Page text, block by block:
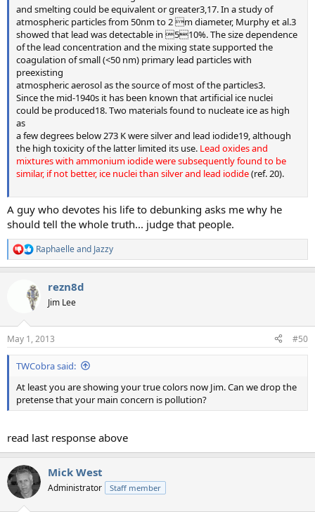
and smelting could be equivalent or greater3,17. In a study of
atmospheric particles from 50nm to 2 m diameter, Murphy et al.3
showed that lead was detectable in 510%. The size dependence
of the lead concentration and the mixing state supported the
coagulation of small (<50 nm) primary lead particles with
preexisting
atmospheric aerosol as the source of most of the particles3.
Since the mid-1940s it has been known that artificial ice nuclei
could be produced18. Two materials found to nucleate ice as high
as
a few degrees below 273 K were silver and lead iodide19, although
the high toxicity of the latter limited its use. Lead oxides and
mixtures with ammonium iodide were subsequently found to be
similar, if not better, ice nuclei than silver and lead iodide(ref. 20).
A guy who devotes his life to debunking asks me why he
should tell the whole truth... judge that people.
R
e
s
:
Raphaelleand Jazzy
rezn8d
Jim Lee
May 1, 2013 #50
TWCobra said:
At least you are showing your true colors now Jim. Can we drop the
pretense that your main concern is pollution?
read last response above
Mick West
Administrator Staff member